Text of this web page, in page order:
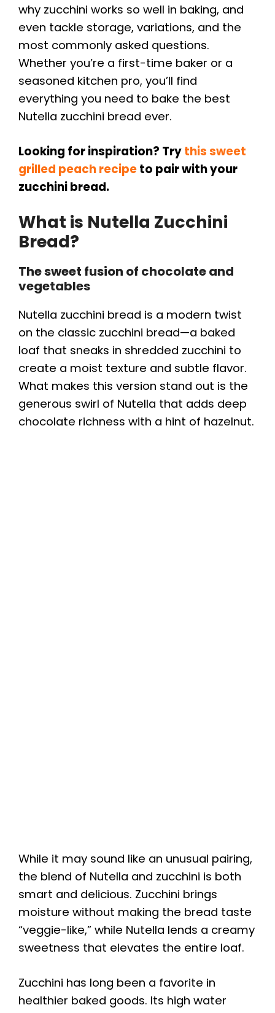
why zucchini works so well in baking, and
even tackle storage, variations, and the
most commonly asked questions.
Whether you’re a first-time baker or a
seasoned kitchen pro, you’ll find
everything you need to bake the best
Nutella zucchini bread ever.
Looking for inspiration? Try this sweet
grilled peach recipe to pair with your
zucchini bread.
What is Nutella Zucchini
Bread?
The sweet fusion of chocolate and
vegetables
Nutella zucchini bread is a modern twist
on the classic zucchini bread—a baked
loaf that sneaks in shredded zucchini to
create a moist texture and subtle flavor.
What makes this version stand out is the
generous swirl of Nutella that adds deep
chocolate richness with a hint of hazelnut.
While it may sound like an unusual pairing,
the blend of Nutella and zucchini is both
smart and delicious. Zucchini brings
moisture without making the bread taste
“veggie-like,” while Nutella lends a creamy
sweetness that elevates the entire loaf.
Zucchini has long been a favorite in
healthier baked goods. Its high water